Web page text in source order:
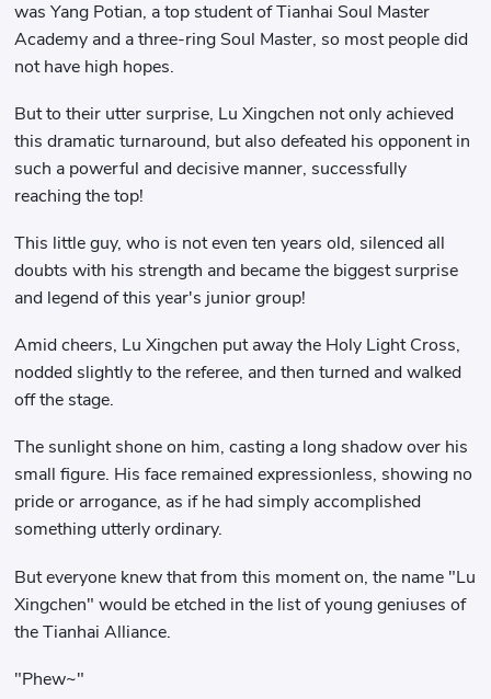
was Yang Potian, a top student of Tianhai Soul Master
Academy and a three-ring Soul Master, so most people did
not have high hopes.
But to their utter surprise, Lu Xingchen not only achieved
this dramatic turnaround, but also defeated his opponent in
such a powerful and decisive manner, successfully
reaching the top!
This little guy, who is not even ten years old, silenced all
doubts with his strength and became the biggest surprise
and legend of this year's junior group!
Amid cheers, Lu Xingchen put away the Holy Light Cross,
nodded slightly to the referee, and then turned and walked
off the stage.
The sunlight shone on him, casting a long shadow over his
small figure. His face remained expressionless, showing no
pride or arrogance, as if he had simply accomplished
something utterly ordinary.
But everyone knew that from this moment on, the name "Lu
Xingchen" would be etched in the list of young geniuses of
the Tianhai Alliance.
"Phew~"